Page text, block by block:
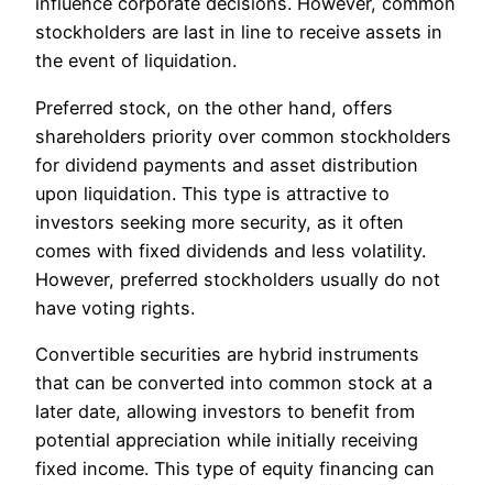
stockholders are last in line to receive assets in
the event of liquidation.
Preferred stock, on the other hand, offers
shareholders priority over common stockholders
for dividend payments and asset distribution
upon liquidation. This type is attractive to
investors seeking more security, as it often
comes with fixed dividends and less volatility.
However, preferred stockholders usually do not
have voting rights.
Convertible securities are hybrid instruments
that can be converted into common stock at a
later date, allowing investors to benefit from
potential appreciation while initially receiving
fixed income. This type of equity financing can